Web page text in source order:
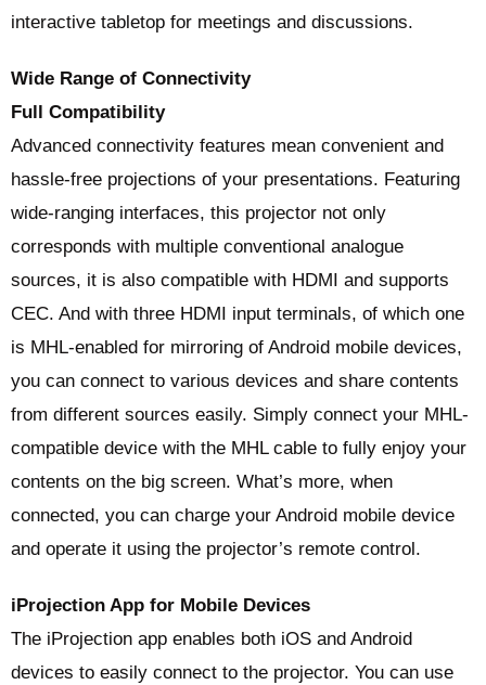
interactive tabletop for meetings and discussions.
Wide Range of Connectivity
Full Compatibility
Advanced connectivity features mean convenient and
hassle-free projections of your presentations. Featuring
wide-ranging interfaces, this projector not only
corresponds with multiple conventional analogue
sources, it is also compatible with HDMI and supports
CEC. And with three HDMI input terminals, of which one
is MHL-enabled for mirroring of Android mobile devices,
you can connect to various devices and share contents
from different sources easily. Simply connect your MHL-
compatible device with the MHL cable to fully enjoy your
contents on the big screen. What’s more, when
connected, you can charge your Android mobile device
and operate it using the projector’s remote control.
iProjection App for Mobile Devices
The iProjection app enables both iOS and Android
devices to easily connect to the projector. You can use